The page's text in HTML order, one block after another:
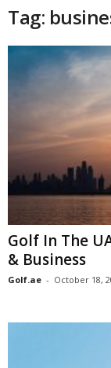
Tag:
Golf In The
& Business
Golf.ae - October 18,